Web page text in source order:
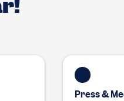
Press &